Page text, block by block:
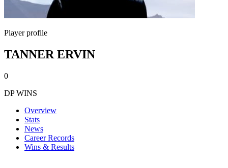
Player profile
TANNER ERVIN
0
DP WINS
Overview
Stats
News
Career Records
Wins & Results